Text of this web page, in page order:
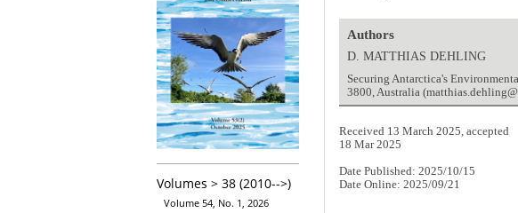
Volumes > 38 (2010-->)
Volume 54, No. 1, 2026
Authors
D. MATTHIAS DEHLING
Securing Antarctica's
3800, Australia
Received 13 March 2025, accepted
18 Mar 2025
Date Published: 2025/10/15
Date Online: 2025/09/21